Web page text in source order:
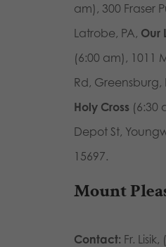
am), 300 Fraser
Latrobe, PA, Our
(6:00 am), 1011
Rd, Greensburg,
Holy Cross (6:30
Depot St,
15697.
Mount
Contact: Fr.